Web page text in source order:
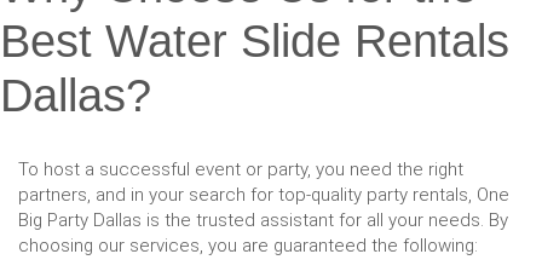
Best Water Slide Rentals
Dallas?
To host a successful event or party, you need the right
partners, and in your search for top-quality party rentals, One
Big Party Dallas is the trusted assistant for all your needs. By
choosing our services, you are guaranteed the following: